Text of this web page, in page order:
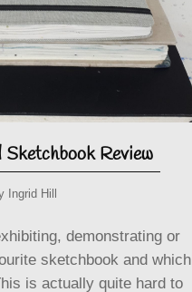
Review
Ingrid Hill
demonstrating or
sketchbook and which
is actually quite hard to